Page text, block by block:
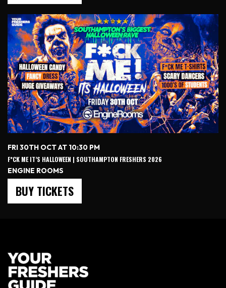
FRI 30TH OCT AT 10:30 PM
F*CK ME IT’S HALLOWEEN | SOUTHAMPTON FRESHERS 2026
ENGINE ROOMS
BUY TICKETS